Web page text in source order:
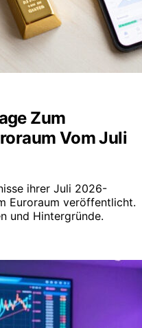
Zum
Vom Juli
ihrer Juli 2026-
Euroraum veröffentlicht.
und Hintergründe.